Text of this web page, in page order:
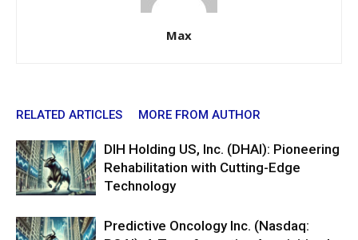
Max
RELATED ARTICLES MORE FROM AUTHOR
DIH Holding US, Inc. (DHAI): Pioneering
Rehabilitation with Cutting-Edge
Technology
Predictive Oncology Inc. (Nasdaq: